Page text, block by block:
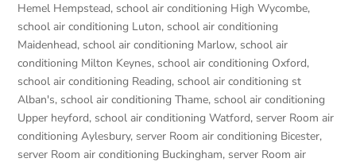
Hemel Hempstead, school air conditioning High Wycombe,
school air conditioning Luton, school air conditioning
Maidenhead, school air conditioning Marlow, school air
conditioning Milton Keynes, school air conditioning Oxford,
school air conditioning Reading, school air conditioning st
Alban's, school air conditioning Thame, school air conditioning
Upper heyford, school air conditioning Watford, server Room air
conditioning Aylesbury, server Room air conditioning Bicester,
server Room air conditioning Buckingham, server Room air